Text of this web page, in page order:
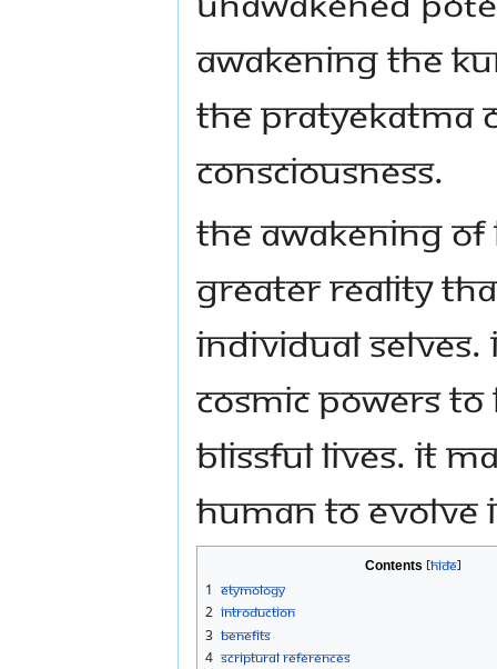
awakening the
the pratyekatma
consciousness.
The awakening
greater Reality
individual selves.
cosmic powers
blissful lives. It
human to evolve
Contents
1 Etymology
2 Introduction
3 Benefits
4 Scriptural references